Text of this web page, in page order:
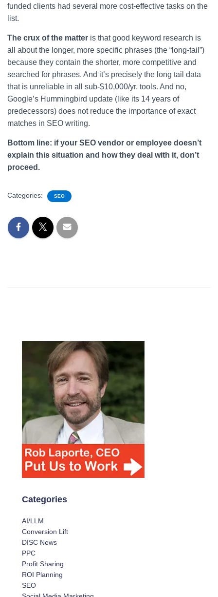
funded clients had several more cost-effective tasks on the
list.
The crux of the matter is that good keyword research is
all about the longer, more specific phrases (the “long-tail”)
because they contain the shorter, more competitive and
searched for phrases. And it’s precisely the long tail data
that is unreliable in all sub-$10,000/yr. tools. And no,
Google’s Hummingbird update (like its 14 years of
predecessors) does not reduce the importance of exact
matches in SEO writing.
Bottom line: if your SEO vendor or employee doesn’t
explain this situation and how they deal with it, don’t
proceed.
Categories: SEO
Categories
AI/LLM
Conversion Lift
DISC News
PPC
Profit Sharing
ROI Planning
SEO